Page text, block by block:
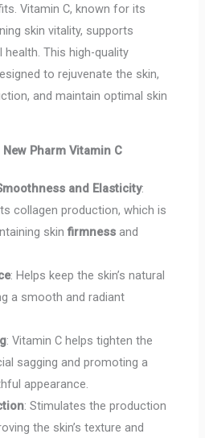
Vitamin C, known for its
skin vitality, supports
This high-quality
to rejuvenate the skin,
and maintain optimal skin
New Pharm Vitamin C
and Elasticity:
collagen production, which is
skin firmnessand
: Helps keep the skin’s natural
a smooth and radiant
: Vitamin C helps tighten the
sagging and promoting a
appearance.
: Stimulates the production
the skin’s texture and